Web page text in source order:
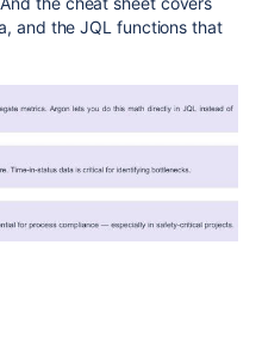
and the JQL functions that